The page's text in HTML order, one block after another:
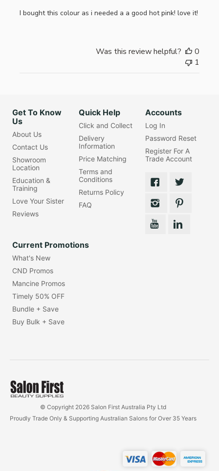
I bought this colour as i needed a a good hot pink! love it!
Was this review helpful?
0
1
Get To Know
Us
About Us
Contact Us
Showroom
Location
Education &
Training
Love Your Sister
Reviews
Quick Help
Click and Collect
Delivery
Information
Price Matching
Terms and
Conditions
Returns Policy
FAQ
Accounts
Log In
Password Reset
Register For A
Trade Account
Current Promotions
What's New
CND Promos
Mancine Promos
Timely 50% OFF
Bundle + Save
Buy Bulk + Save
© Copyright 2026 Salon First Australia Pty Ltd
Proudly Trade Only & Supporting Australian Salons for Over 35 Years